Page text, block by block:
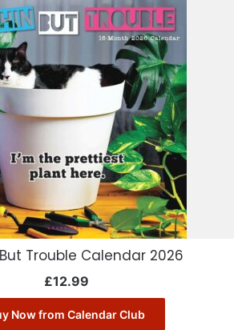
Trouble Calendar 2026
£12.99
Now from Calendar Club